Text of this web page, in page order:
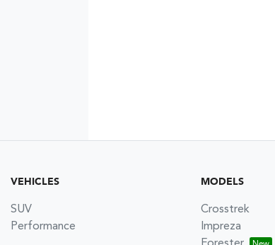
VEHICLES
SUV
Performance
MODELS
Crosstrek
Impreza